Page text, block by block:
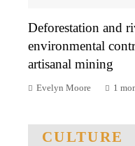
Deforestation and
environmental
artisanal mining
Evelyn Moore 1
CULTURE